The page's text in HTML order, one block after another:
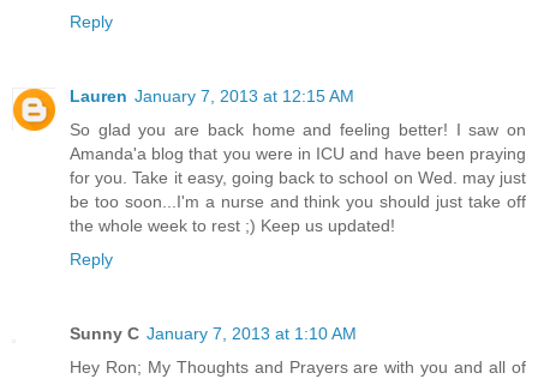
Reply
Lauren January 7, 2013 at 12:15 AM
So glad you are back home and feeling better! I saw on
Amanda'a blog that you were in ICU and have been praying
for you. Take it easy, going back to school on Wed. may just
be too soon...I'm a nurse and think you should just take off
the whole week to rest ;) Keep us updated!
Reply
Sunny C January 7, 2013 at 1:10 AM
Hey Ron; My Thoughts and Prayers are with you and all of